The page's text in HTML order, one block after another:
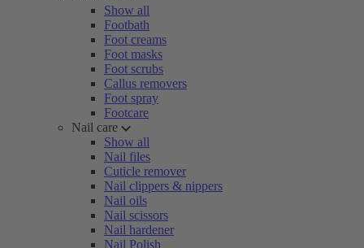
Show all
Footbath
Foot creams
Foot masks
Foot scrubs
Callus removers
Foot spray
Footcare
Nail care
Show all
Nail files
Cuticle remover
Nail clippers & nippers
Nail oils
Nail scissors
Nail hardener
Nail Polish